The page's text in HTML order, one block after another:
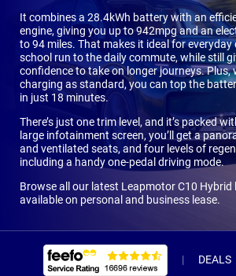
It combines a 28.4kWh battery with an
engine, giving you up to 942mpg and an
to 94 miles. That makes it ideal for
school run to the daily commute, while still
confidence to take on longer journeys. Plus,
charging as standard, you can top the
in just 18 minutes.
There’s just one trim level, and it’s packed
large infotainment screen, you’ll get a
and ventilated seats, and four levels of
including a handy one-pedal driving mode.
Browse all our latest Leapmotor C10 Hybrid
available on personal and business lease.
DEALS